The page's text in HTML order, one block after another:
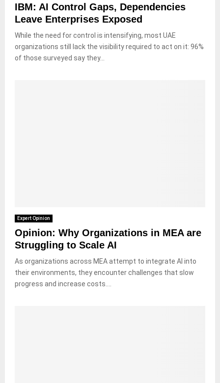
IBM: AI Control Gaps, Dependencies
Leave Enterprises Exposed
While the need for control is intensifying, most UAE
organizations still lack the visibility required to act on it: 96%
of those surveyed say they...
Expert Opinion
Opinion: Why Organizations in MEA are
Struggling to Scale AI
As organizations across MEA attempt to integrate AI into
their environments, they encounter challenges that slow
progress and increase costs....